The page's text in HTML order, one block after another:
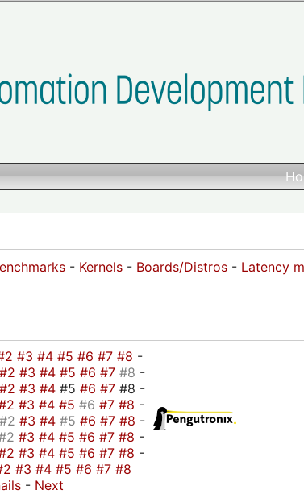
- Kernels - Boards/Distros - Latency
#3 #4 #5 #6 #7 #8 -
#2 #3 #4 #5 #6 #7 #8 -
#2 #3 #4 #5 #6 #7 #8 -
#3 #4 #5 #6 #7 #8 -
#2 #3 #4 #5 #6 #7 #8 -
#3 #4 #5 #6 #7 #8 -
#3 #4 #5 #6 #7 #8 -
#3 #4 #5 #6 #7 #8
- Next